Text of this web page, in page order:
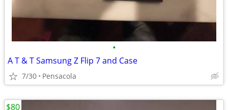
•
A T & T Samsung Z Flip 7 and Case
7/30 Pensacola
$80